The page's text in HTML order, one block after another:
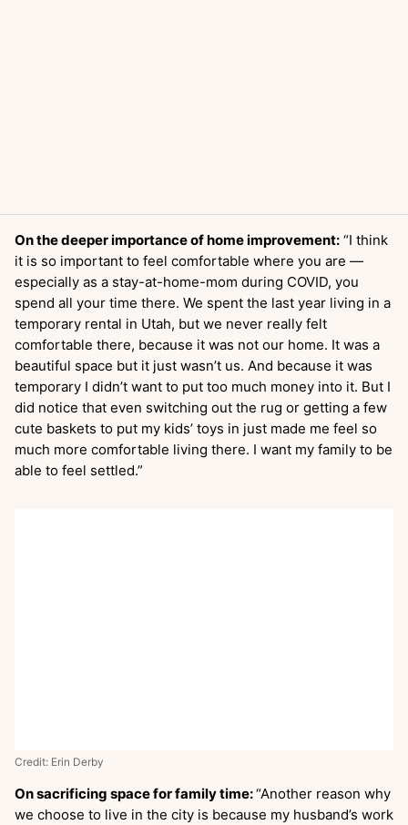
On the deeper importance of home improvement: “I think
it is so important to feel comfortable where you are —
especially as a stay-at-home-mom during COVID, you
spend all your time there. We spent the last year living in a
temporary rental in Utah, but we never really felt
comfortable there, because it was not our home. It was a
beautiful space but it just wasn’t us. And because it was
temporary I didn’t want to put too much money into it. But I
did notice that even switching out the rug or getting a few
cute baskets to put my kids’ toys in just made me feel so
much more comfortable living there. I want my family to be
able to feel settled.”
Credit: Erin Derby
On sacrificing space for family time:“Another reason why
we choose to live in the city is because my husband’s work